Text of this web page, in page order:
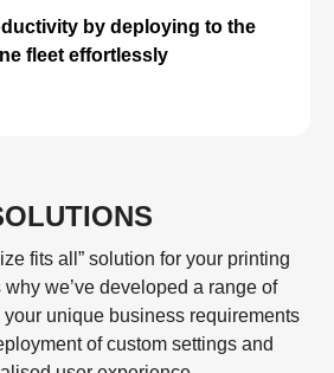
by deploying to the
fleet effortlessly
fits all” solution for your printing
why we’ve developed a range of
unique business requirements
of custom settings and